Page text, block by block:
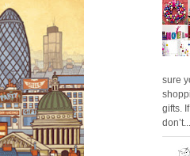
sure
gifts.
don’t...